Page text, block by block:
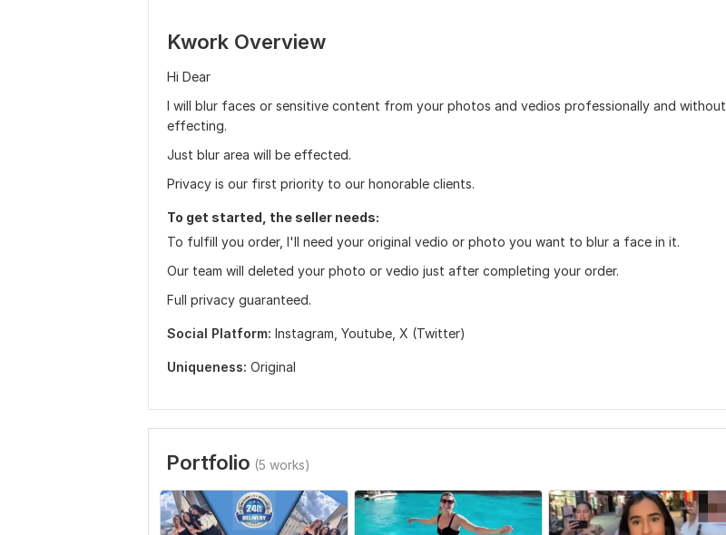
Kwork Overview
Hi Dear
I will blur faces or sensitive content from your photos and vedios professionally and without
effecting.
Just blur area will be effected.
Privacy is our first priority to our honorable clients.
To get started, the seller needs:
To fulfill you order, I'll need your original vedio or photo you want to blur a face in it.
Our team will deleted your photo or vedio just after completing your order.
Full privacy guaranteed.
Social Platform: Instagram, Youtube, X (Twitter)
Uniqueness: Original
Portfolio (5 works)